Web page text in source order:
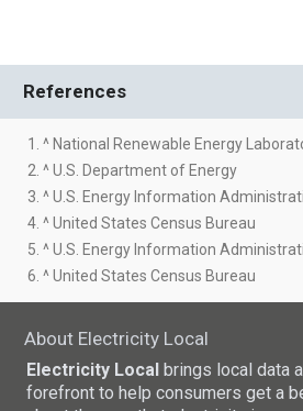
References
1. ^ National Renewable Energy
2. ^ U.S. Department of Energy
3. ^ U.S. Energy Information
4. ^ United States Census Bureau
5. ^ U.S. Energy Information
6. ^ United States Census Bureau
About Electricity Local
Electricity Local brings local data
forefront to help consumers get a